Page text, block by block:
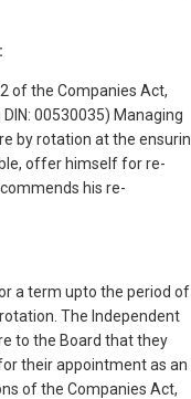
of the Companies Act,
00530035) Managing
by rotation at the
offer himself for re-
his re-
a term upto the period of
The Independent
to the Board that they
their appointment as an
of the Companies Act,